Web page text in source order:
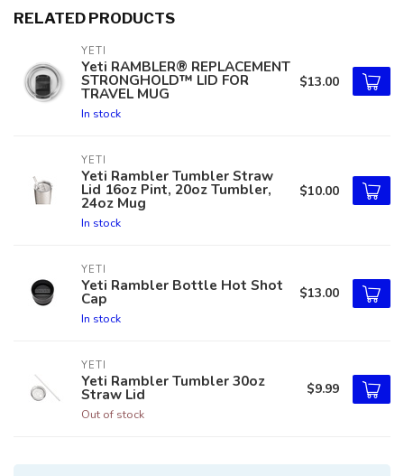
RELATED PRODUCTS
YETI
Yeti RAMBLER® REPLACEMENT
STRONGHOLD™ LID FOR
TRAVEL MUG
In stock
$13.00
YETI
Yeti Rambler Tumbler Straw
Lid 16oz Pint, 20oz Tumbler,
24oz Mug
In stock
$10.00
YETI
Yeti Rambler Bottle Hot Shot
Cap
In stock
$13.00
YETI
Yeti Rambler Tumbler 30oz
Straw Lid
Out of stock
$9.99